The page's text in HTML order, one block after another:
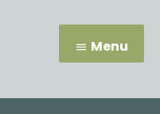
Menu
Menu